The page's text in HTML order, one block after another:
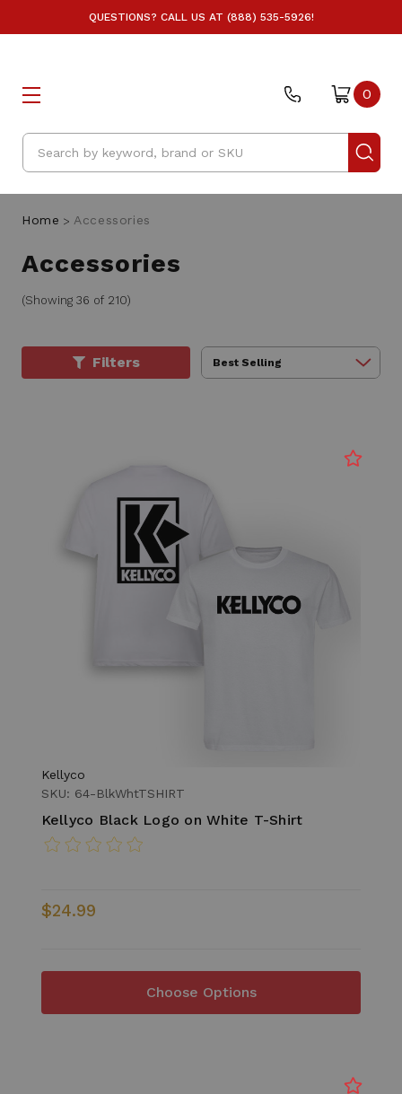
QUESTIONS? CALL US AT (888) 535-5926!
Search
0
Home Accessories
Accessories
(Showing 36 of 210)
Filters
Kellyco
SKU: 64-BlkWhtTSHIRT
Kellyco Black Logo on White T-Shirt
$24.99
Choose Options